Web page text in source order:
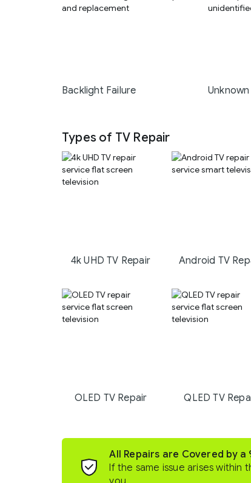
Backlight Failure
Types of TV Repair
4k UHD TV Repair Android TV
OLED TV Repair QLED TV
All Repairs are Covered by
If the same issue arises within